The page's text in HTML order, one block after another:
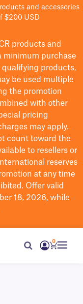
and accessories
$200 USD
products and
minimum purchase
qualifying products,
be used multiple
the promotion
with other
pricing
may apply.
count toward the
to resellers or
reserves
at any time
Offer valid
18, 2026, while
0